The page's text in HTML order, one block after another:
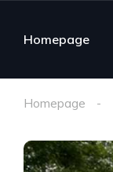
Homepage
Homepage